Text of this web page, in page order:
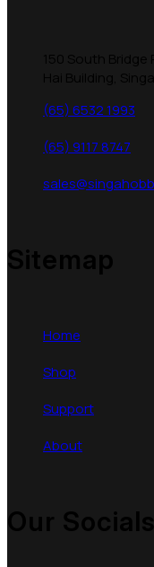
(65) 6532 1993
(65) 9117 8747
Home
Shop
Support
About